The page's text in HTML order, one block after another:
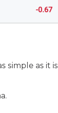
simple as it